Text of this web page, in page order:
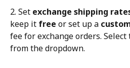
2. Set exchange shipping
keep it free or set up a
fee for exchange orders.
from the dropdown.